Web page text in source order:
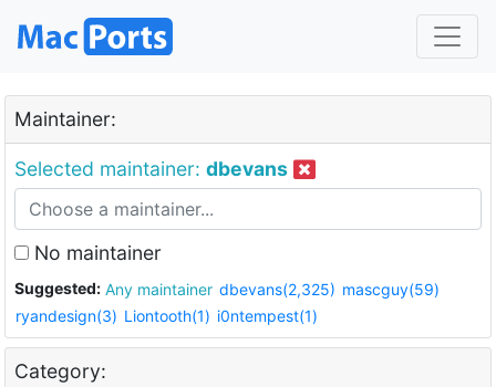
Maintainer:
Selected maintainer: dbevans
No maintainer
Suggested: Any maintainer dbevans(2,325) mascguy(59)
ryandesign(3) Liontooth(1) i0ntempest(1)
Category: